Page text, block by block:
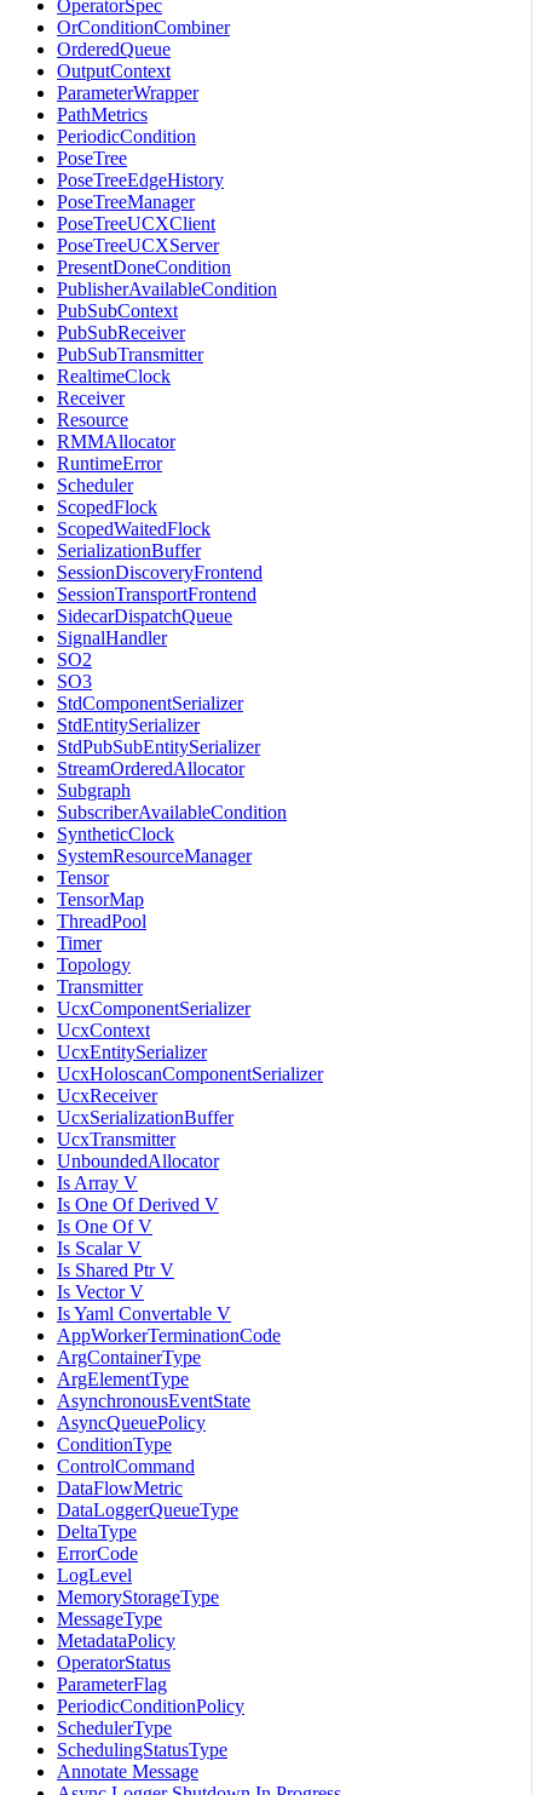
OperatorSpec
OrConditionCombiner
OrderedQueue
OutputContext
ParameterWrapper
PathMetrics
PeriodicCondition
PoseTree
PoseTreeEdgeHistory
PoseTreeManager
PoseTreeUCXClient
PoseTreeUCXServer
PresentDoneCondition
PublisherAvailableCondition
PubSubContext
PubSubReceiver
PubSubTransmitter
RealtimeClock
Receiver
Resource
RMMAllocator
RuntimeError
Scheduler
ScopedFlock
ScopedWaitedFlock
SerializationBuffer
SessionDiscoveryFrontend
SessionTransportFrontend
SidecarDispatchQueue
SignalHandler
SO2
SO3
StdComponentSerializer
StdEntitySerializer
StdPubSubEntitySerializer
StreamOrderedAllocator
Subgraph
SubscriberAvailableCondition
SyntheticClock
SystemResourceManager
Tensor
TensorMap
ThreadPool
Timer
Topology
Transmitter
UcxComponentSerializer
UcxContext
UcxEntitySerializer
UcxHoloscanComponentSerializer
UcxReceiver
UcxSerializationBuffer
UcxTransmitter
UnboundedAllocator
Is Array V
Is One Of Derived V
Is One Of V
Is Scalar V
Is Shared Ptr V
Is Vector V
Is Yaml Convertable V
AppWorkerTerminationCode
ArgContainerType
ArgElementType
AsynchronousEventState
AsyncQueuePolicy
ConditionType
ControlCommand
DataFlowMetric
DataLoggerQueueType
DeltaType
ErrorCode
LogLevel
MemoryStorageType
MessageType
MetadataPolicy
OperatorStatus
ParameterFlag
PeriodicConditionPolicy
SchedulerType
SchedulingStatusType
Annotate Message